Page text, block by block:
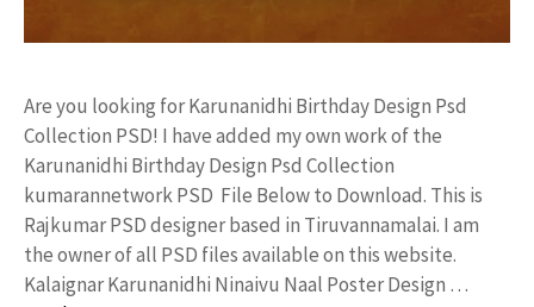
Are you looking for Karunanidhi Birthday Design Psd
Collection PSD! I have added my own work of the
Karunanidhi Birthday Design Psd Collection
kumarannetwork PSD File Below to Download. This is
Rajkumar PSD designer based in Tiruvannamalai. I am
the owner of all PSD files available on this website.
Kalaignar Karunanidhi Ninaivu Naal Poster Design …